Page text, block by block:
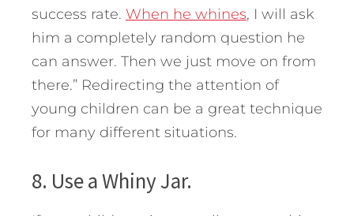
success rate. When he whines, I will ask
him a completely random question he
can answer. Then we just move on from
there.” Redirecting the attention of
young children can be a great technique
for many different situations.
8. Use a Whiny Jar.